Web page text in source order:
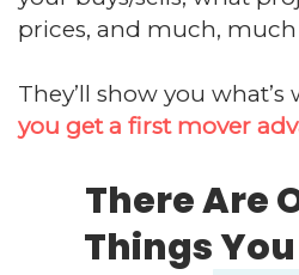
prices, and much,
They’ll show you
you get a first mover
There Are
Things